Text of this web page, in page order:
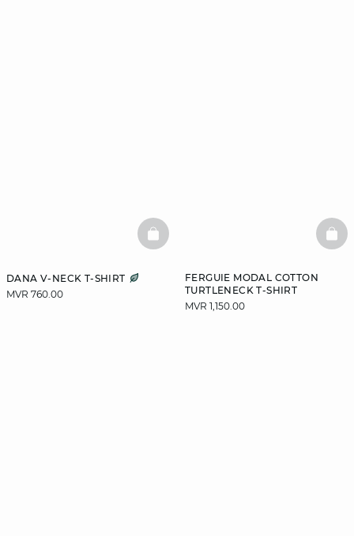
DANA V-NECK T-SHIRT
MVR 760.00
BASKETFULL
FERGUIE MODAL COTTON
TURTLENECK T-SHIRT
MVR 1,150.00